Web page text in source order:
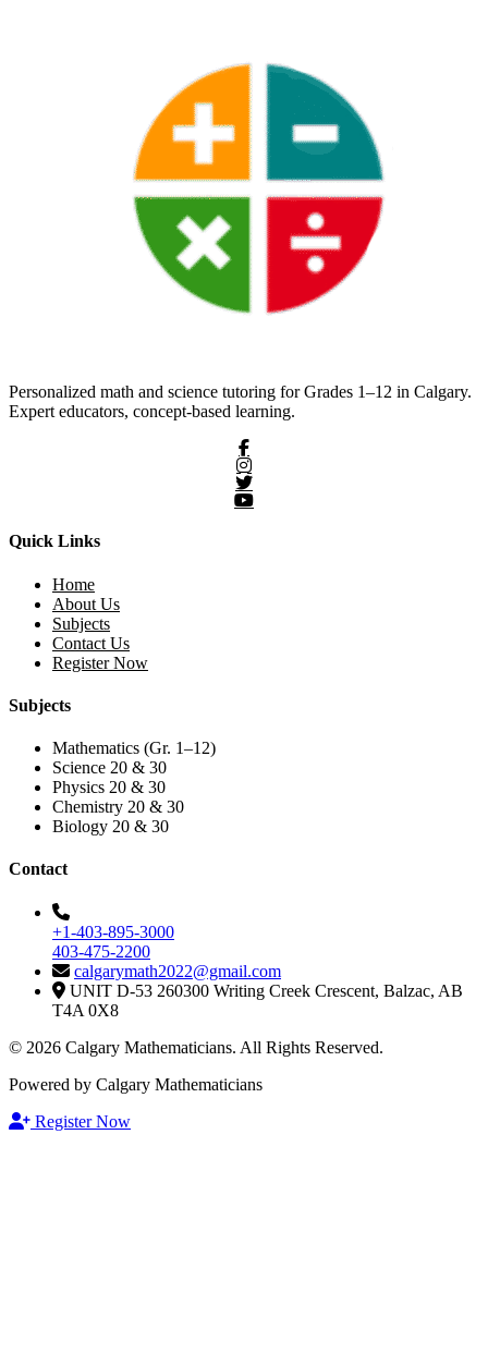
Personalized math and science tutoring for Grades 1–12 in Calgary.
Expert educators, concept-based learning.
Quick Links
Home
About Us
Subjects
Contact Us
Register Now
Subjects
Mathematics (Gr. 1–12)
Science 20 & 30
Physics 20 & 30
Chemistry 20 & 30
Biology 20 & 30
Contact
+1-403-895-3000
403-475-2200
calgarymath2022@gmail.com
UNIT D-53 260300 Writing Creek Crescent, Balzac, AB
T4A 0X8
© 2026 Calgary Mathematicians. All Rights Reserved.
Powered by Calgary Mathematicians
Register Now